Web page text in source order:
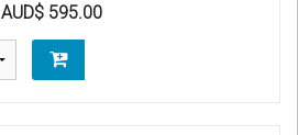
AUD$ 595.00